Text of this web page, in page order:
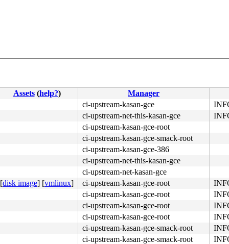
Assets(help?)
Manager
ci-upstream-kasan-gce
ci-upstream-net-this-kasan-gce
ci-upstream-kasan-gce-root
ci-upstream-kasan-gce-smack-root
ci-upstream-kasan-gce-386
ci-upstream-net-this-kasan-gce
ci-upstream-net-kasan-gce
[disk image] [vmlinux] ci-upstream-kasan-gce-root
ci-upstream-kasan-gce-root
ci-upstream-kasan-gce-root
ci-upstream-kasan-gce-root
ci-upstream-kasan-gce-smack-root
ci-upstream-kasan-gce-smack-root